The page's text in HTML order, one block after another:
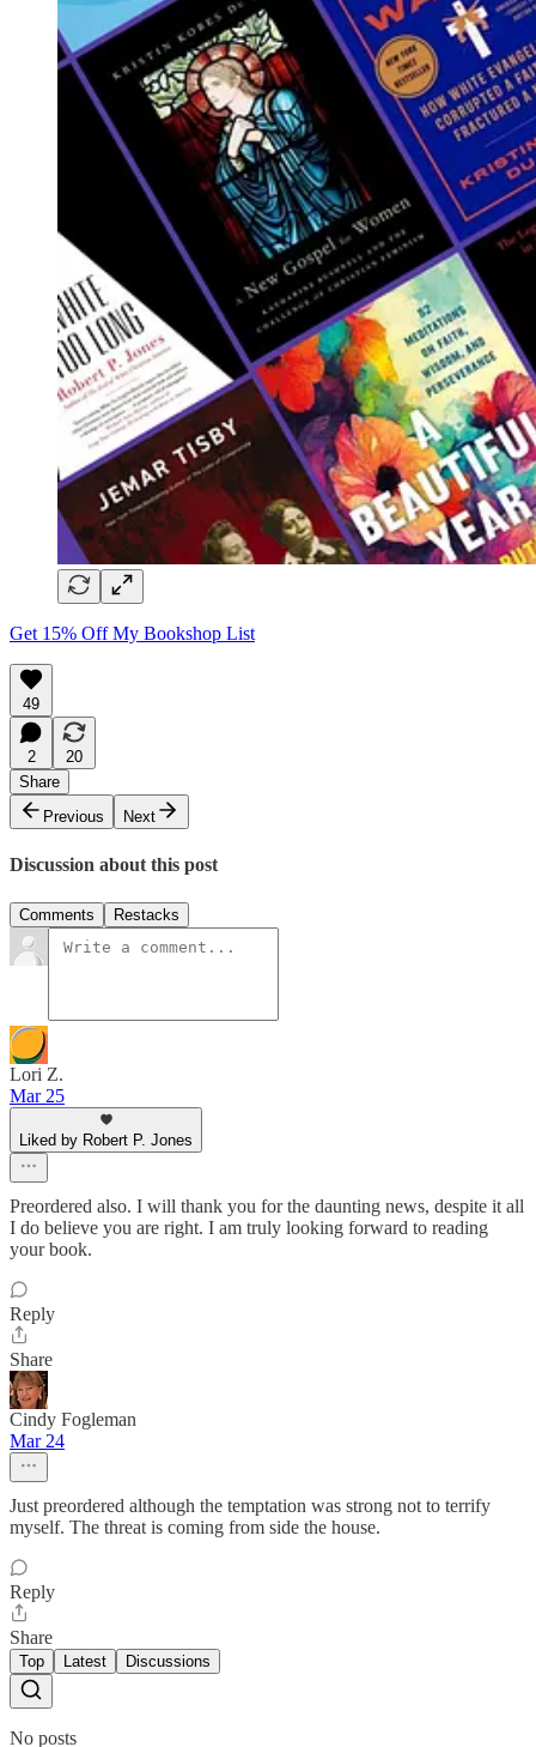
Get 15% Off My Bookshop List
49
2
20
Share
Previous
Next
Discussion about this post
Comments Restacks
Lori Z.
Mar 25
Liked by Robert P. Jones
Preordered also. I will thank you for the daunting news, despite it all
I do believe you are right. I am truly looking forward to reading
your book.
Reply
Share
Cindy Fogleman
Mar 24
Just preordered although the temptation was strong not to terrify
myself. The threat is coming from side the house.
Reply
Share
Top Latest Discussions
No posts